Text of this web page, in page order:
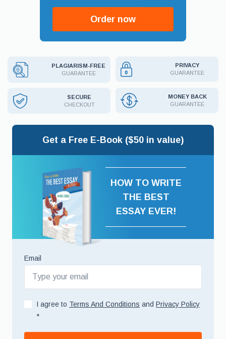
Order now
PLAGIARISM-FREE
GUARANTEE
PRIVACY
GUARANTEE
SECURE
CHECKOUT
MONEY BACK
GUARANTEE
Get a Free E-Book ($50 in value)
HOW TO WRITE
THE BEST
ESSAY EVER!
Email
I agree to Terms And Conditions and Privacy Policy
*